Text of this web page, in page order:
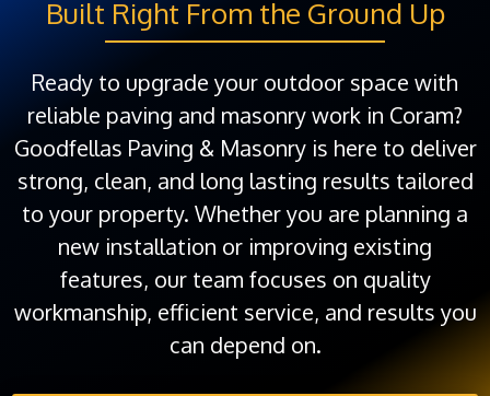
Built Right From the Ground Up
Ready to upgrade your outdoor space with
reliable paving and masonry work in Coram?
Goodfellas Paving & Masonry is here to deliver
strong, clean, and long lasting results tailored
to your property. Whether you are planning a
new installation or improving existing
features, our team focuses on quality
workmanship, efficient service, and results you
can depend on.